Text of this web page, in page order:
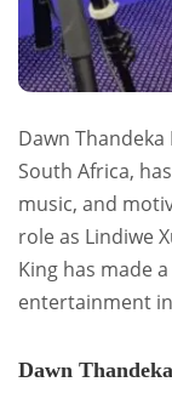
Dawn
South Africa,
music, and
role as Lindiwe
King has made
entertainment
Dawn